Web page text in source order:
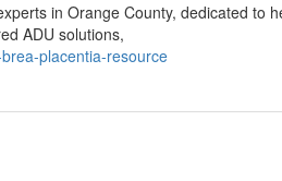
in Orange County, dedicated to
ADU solutions,
placentia-resource